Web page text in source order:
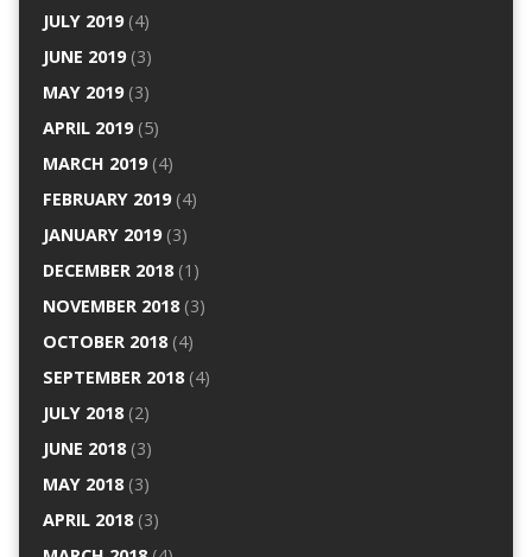
JULY 2019(4)
JUNE 2019(3)
MAY 2019(3)
APRIL 2019(5)
MARCH 2019(4)
FEBRUARY 2019(4)
JANUARY 2019(3)
DECEMBER 2018(1)
NOVEMBER 2018(3)
OCTOBER 2018(4)
SEPTEMBER 2018(4)
JULY 2018(2)
JUNE 2018(3)
MAY 2018(3)
APRIL 2018(3)